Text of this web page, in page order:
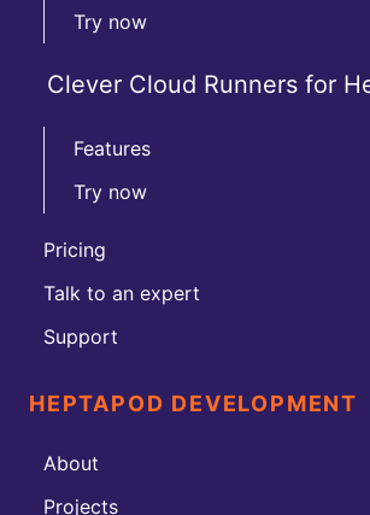
Try now
Clever Cloud Runners for
Features
Try now
Pricing
Talk to an expert
Support
HEPTAPOD DEVELOPMENT
About
Projects